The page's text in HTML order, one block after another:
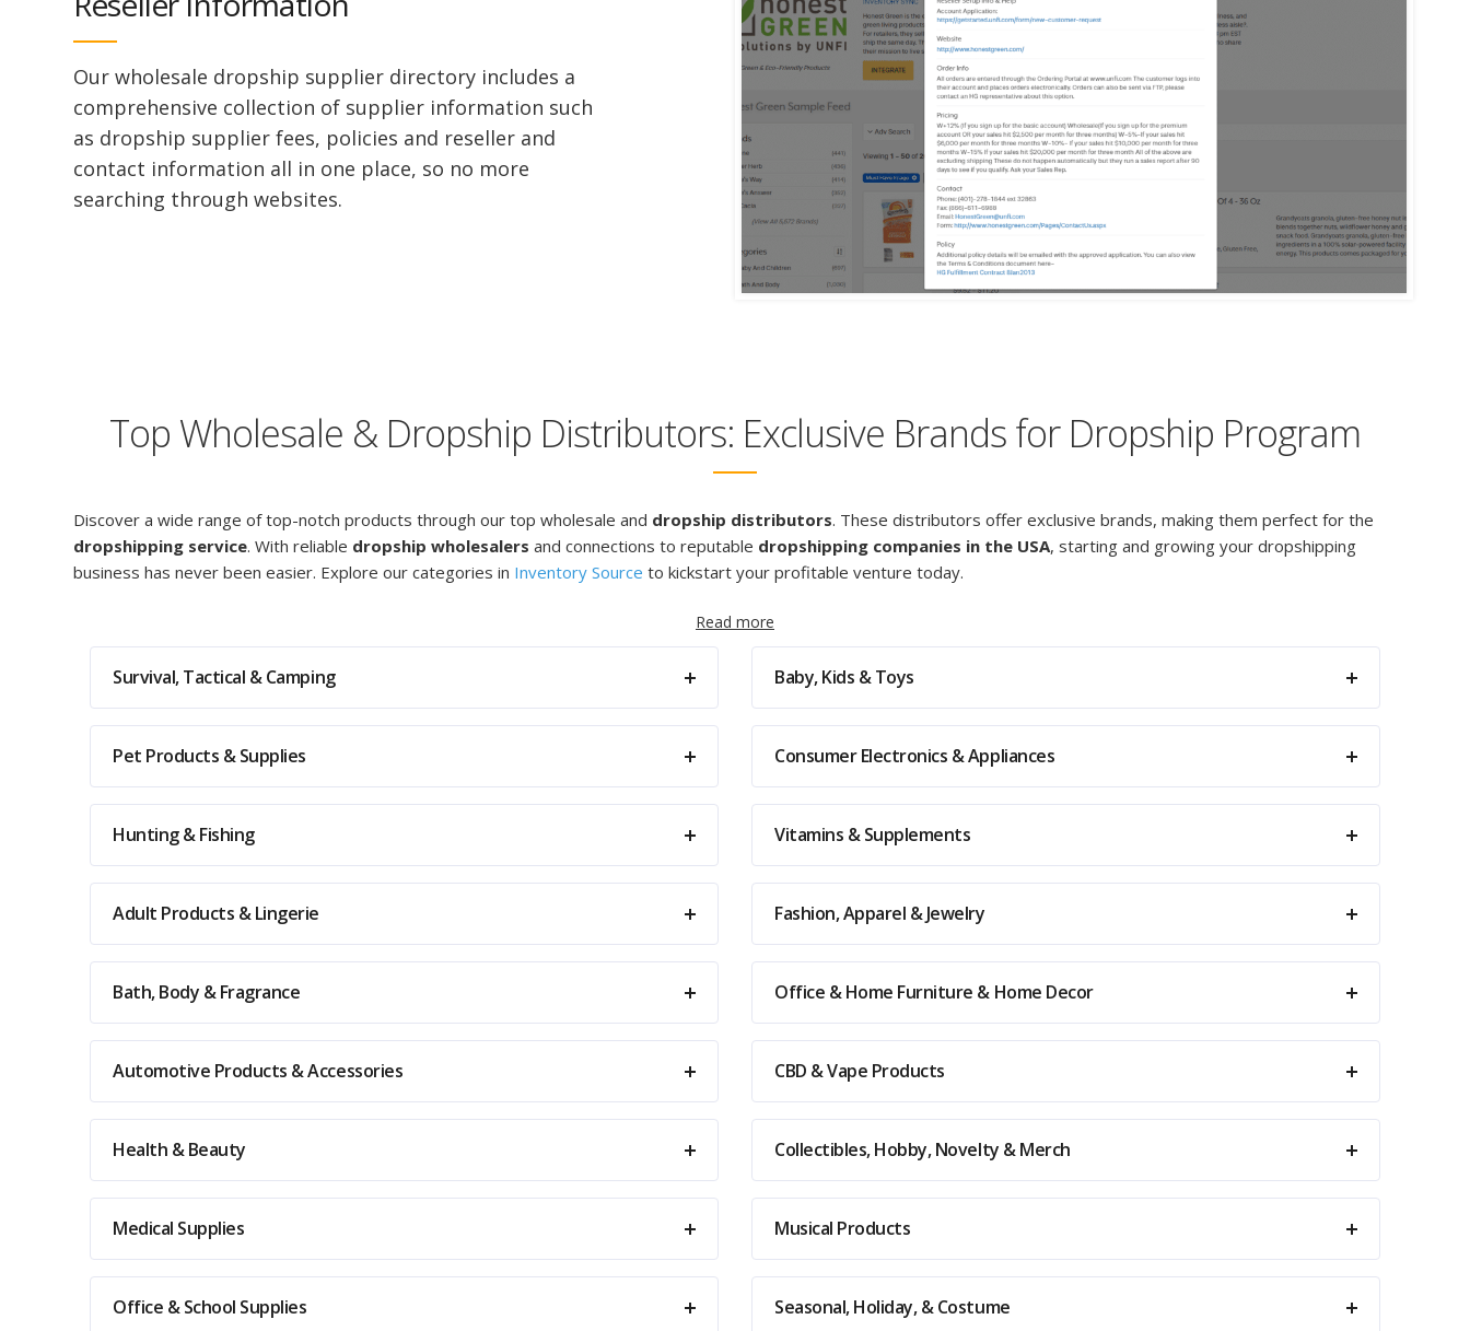
Our wholesale dropship supplier directory includes a
comprehensive collection of supplier information such
as dropship supplier fees, policies and reseller and
contact information all in one place, so no more
searching through websites.
Top Wholesale & Dropship Distributors: Exclusive Brands for Dropship Program
Discover a wide range of top-notch products through our top wholesale and dropship distributors. These distributors offer exclusive brands, making them perfect for the
dropshipping service. With reliable dropship wholesalers and connections to reputable dropshipping companies in the USA, starting and growing your dropshipping
business has never been easier. Explore our categories in Inventory Source to kickstart your profitable venture today.
Read more
Survival, Tactical & Camping
Pet Products & Supplies
Hunting & Fishing
Adult Products & Lingerie
Bath, Body & Fragrance
Automotive Products & Accessories
Health & Beauty
Medical Supplies
Office & School Supplies
Baby, Kids & Toys
Consumer Electronics & Appliances
Vitamins & Supplements
Fashion, Apparel & Jewelry
Office & Home Furniture & Home Decor
CBD & Vape Products
Collectibles, Hobby, Novelty & Merch
Musical Products
Seasonal, Holiday, & Costume